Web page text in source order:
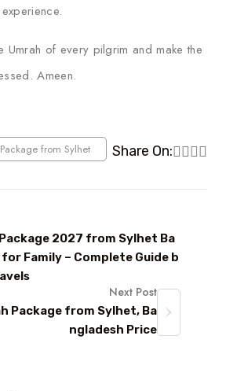
Umrah of every pilgrim and make the
Ameen.
from Sylhet Share On:
2027 from Sylhet Ba
Family – Complete Guide b
Next Post
Package from Sylhet, Ba
ngladesh Price